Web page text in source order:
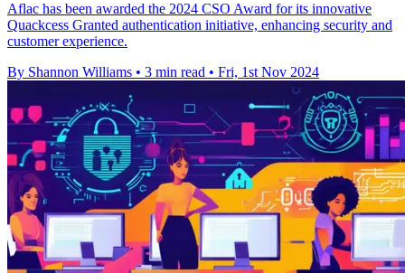
Aflac has been awarded the 2024 CSO Award for its innovative
Quackcess Granted authentication initiative, enhancing security and
customer experience.
By Shannon Williams • 3 min read • Fri, 1st Nov 2024